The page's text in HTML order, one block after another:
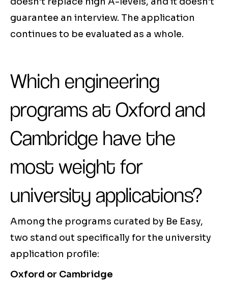
guarantee an interview. The application
continues to be evaluated as a whole.
Which engineering
programs at Oxford and
Cambridge have the
most weight for
university applications?
Among the programs curated by Be Easy,
two stand out specifically for the university
application profile:
Oxford or Cambridge